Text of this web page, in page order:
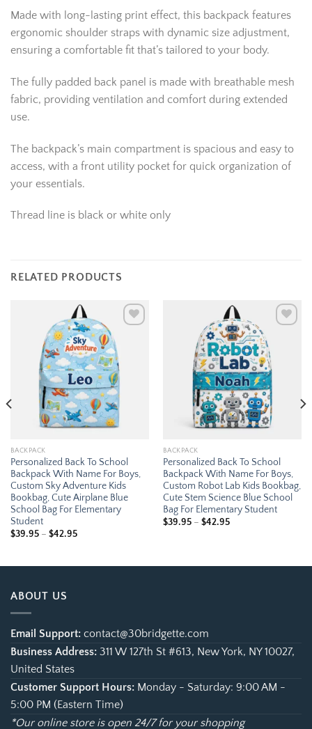
Made with long-lasting print effect, this backpack features
ergonomic shoulder straps with dynamic size adjustment,
ensuring a comfortable fit that’s tailored to your body.
The fully padded back panel is made with breathable mesh
fabric, providing ventilation and comfort during extended
use.
The backpack’s main compartment is spacious and easy to
access, with a front utility pocket for quick organization of
your essentials.
Thread line is black or white only
RELATED PRODUCTS
wishlist
BACKPACK
Personalized Back To School
Backpack With Name For Boys,
Custom Sky Adventure Kids
Bookbag, Cute Airplane Blue
School Bag For Elementary
Student
$39.95 – $42.95Price
$42.95
wishlist
BACKPACK
Personalized Back To School
Backpack With Name For Boys,
Custom Robot Lab Kids Bookbag,
Cute Stem Science Blue School
Bag For Elementary Student
$39.95 – $42.95Price
ABOUT US
Email Support: contact@30bridgette.com
Business Address: 311 W 127th St #613, New York, NY 10027,
United States
Customer Support Hours: Monday - Saturday: 9:00 AM -
5:00 PM (Eastern Time)
*Our online store is open 24/7 for your shopping